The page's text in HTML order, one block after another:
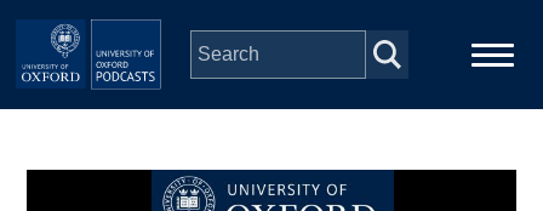
Skip to main content